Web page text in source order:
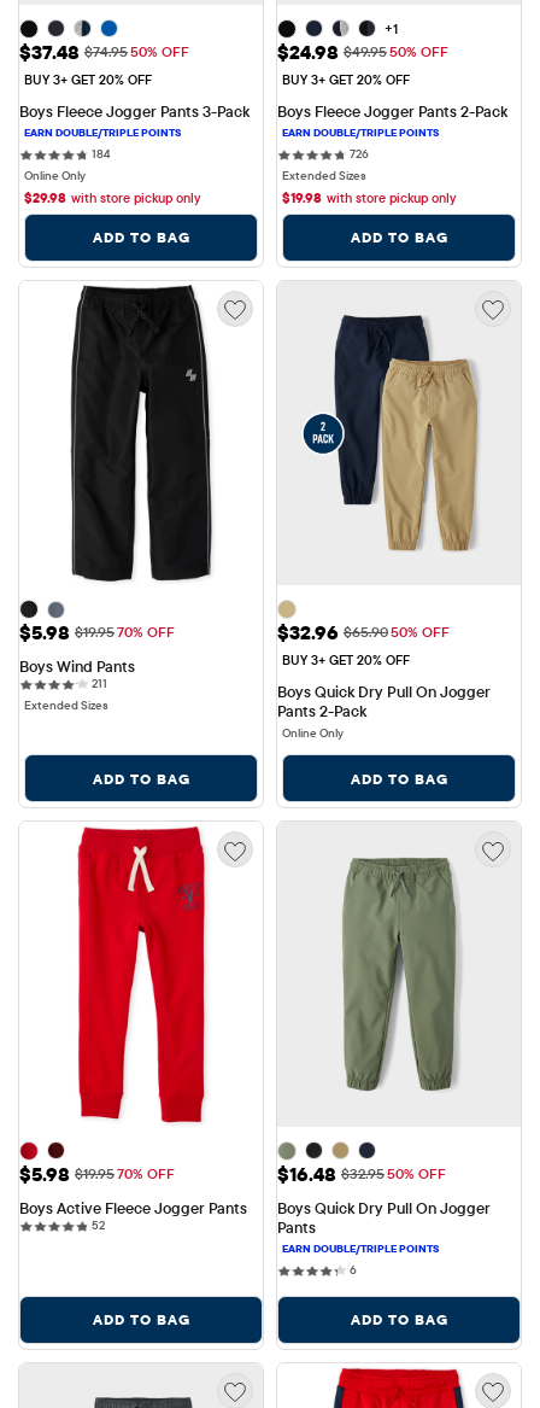
Sale Price: $37.48
$37.48 Original Price: $74.95
$74.9550% OFF
BUY 3+ GET 20% OFF
Boys Fleece Jogger Pants 3-Pack
184184 reviews
Online Only
$29.98 with store pickup only
ADD TO BAG
+1
Sale Price: $24.98
$24.98 Original Price: $49.95
$49.9550% OFF
BUY 3+ GET 20% OFF
Boys Fleece Jogger Pants 2-Pack
726726 reviews
Extended Sizes
$19.98 with store pickup only
ADD TO BAG
Sale Price: $5.98
$5.98 Original Price: $19.95
$19.9570% OFF
Boys Wind Pants
211
Extended Sizes
ADD TO BAG
Sale Price: $32.96
$32.96 Original Price: $65.90
$65.9050% OFF
BUY 3+ GET 20% OFF
Boys Quick Dry Pull On Jogger
Pants 2-Pack
Online Only
ADD TO BAG
Sale Price: $5.98
$5.98 Original Price: $19.95
$19.9570% OFF
Boys Active Fleece Jogger Pants
5252 reviews
ADD TO BAG
Sale Price: $16.48
$16.48 Original Price: $32.95
$32.9550% OFF
Boys Quick Dry Pull On Jogger
Pants
66 reviews
ADD TO BAG